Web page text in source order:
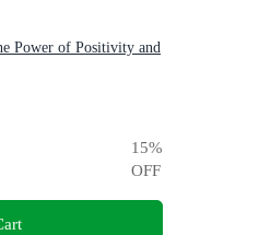
Power of Positivity and
15%
OFF